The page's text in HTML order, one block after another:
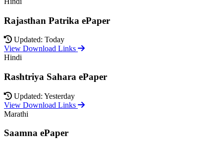
Rajasthan Patrika ePaper
Updated: Today
View Download Links
Hindi
Rashtriya Sahara ePaper
Updated: Yesterday
View Download Links
Marathi
Saamna ePaper